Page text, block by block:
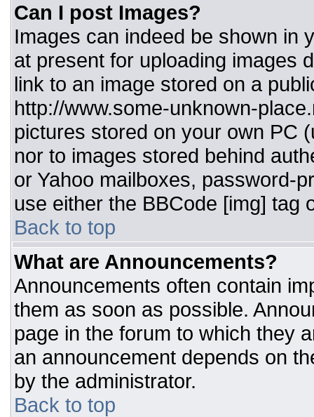
Can I post Images?
Images can indeed be shown in
at present for uploading images
link to an image stored on a
http://www.some-unknown-
pictures stored on your own PC
nor to images stored behind
or Yahoo mailboxes, password-
use either the BBCode [img] tag
Back to top
What are Announcements?
Announcements often contain
them as soon as possible.
page in the forum to which they
an announcement depends on
by the administrator.
Back to top